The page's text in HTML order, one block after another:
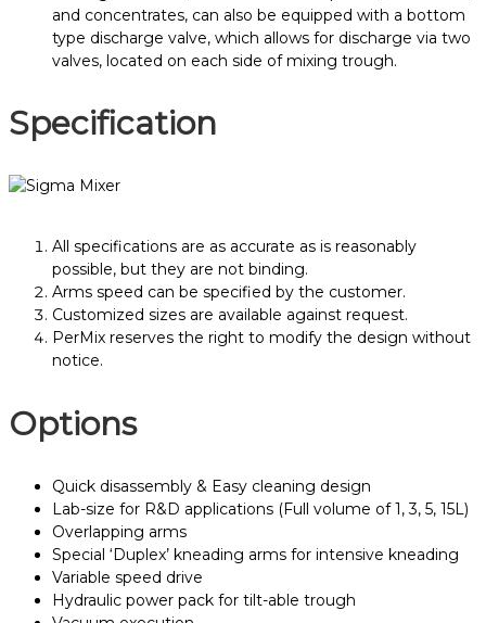
and concentrates, can also be equipped with a bottom
type discharge valve, which allows for discharge via two
valves, located on each side ofmixing trough.
Specification
All specifications are as accurate as is reasonably
possible, but they are not binding.
Arms speed can be specified by the customer.
Customized sizes are available against request.
PerMix reserves the right to modify the design without
notice.
Options
Quick disassembly & Easy cleaning design
Lab-size for R&D applications (Full volume of 1, 3, 5, 15L)
Overlapping arms
Special ‘Duplex’ kneading arms for intensive kneading
Variable speed drive
Hydraulic power pack for tilt-able trough